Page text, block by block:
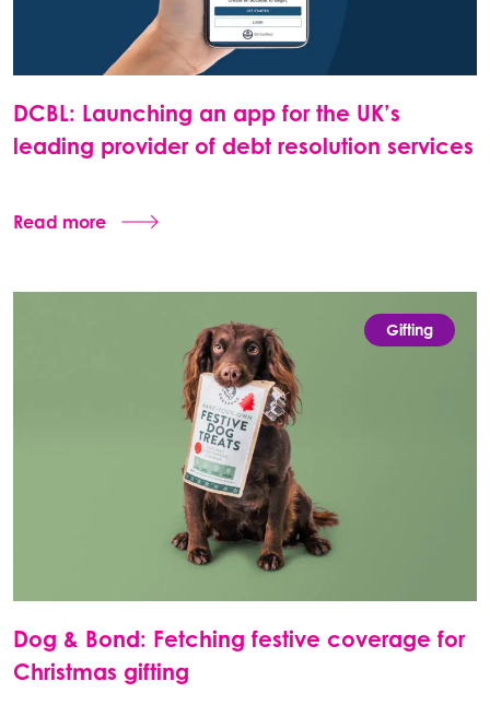
DCBL: Launching an app for the UK’s
leading provider of debt resolution services
Read more
Gifting
Dog & Bond: Fetching festive coverage for
Christmas gifting